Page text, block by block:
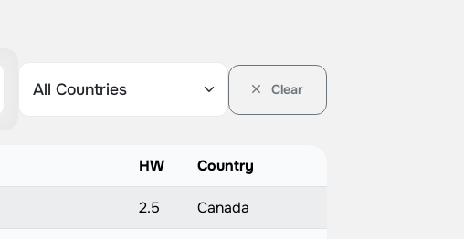
Clear
HW Country
2.5 Canada